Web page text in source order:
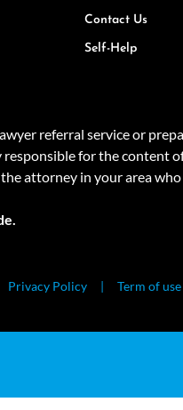
Contact Us
Self-Help
referral service or
for the content
attorney in your area
Privacy Policy Term of use